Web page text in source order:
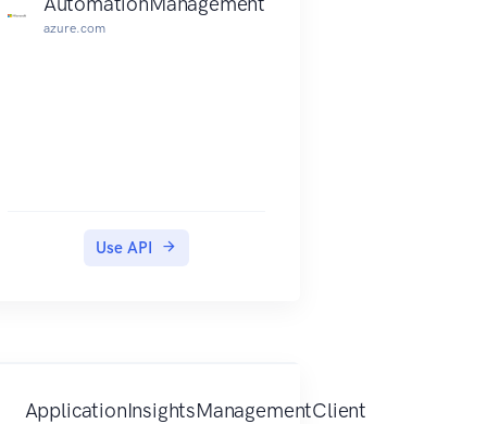
azure.com
Use API
ApplicationInsightsManagementClient